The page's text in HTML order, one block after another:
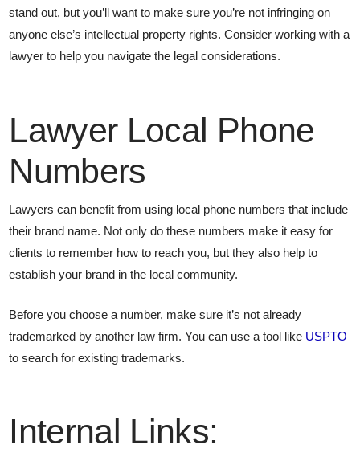
stand out, but you’ll want to make sure you’re not infringing on
anyone else’s intellectual property rights. Consider working with a
lawyer to help you navigate the legal considerations.
Lawyer Local Phone
Numbers
Lawyers can benefit from using local phone numbers that include
their brand name. Not only do these numbers make it easy for
clients to remember how to reach you, but they also help to
establish your brand in the local community.
Before you choose a number, make sure it’s not already
trademarked by another law firm. You can use a tool like USPTO
to search for existing trademarks.
Internal Links: